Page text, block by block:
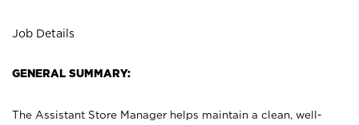
Job Details
GENERAL SUMMARY:
The Assistant Store Manager helps maintain a clean, well-